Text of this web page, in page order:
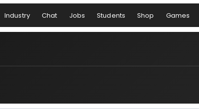
Industry Chat Jobs Students Shop Games